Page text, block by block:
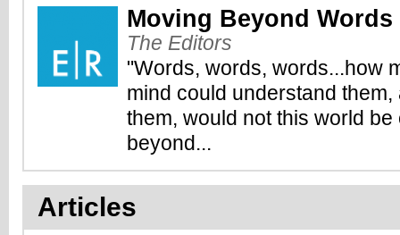
Moving Beyond Words
The Editors
"Words, words, words...how
mind could understand
them, would not this world
beyond...
Articles